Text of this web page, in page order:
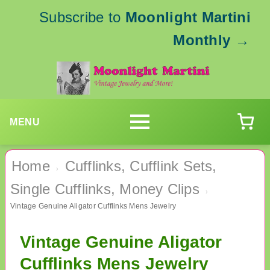
Subscribe to Moonlight Martini
Monthly →
MENU
Home ›
Cufflinks, Cufflink Sets,
Single Cufflinks, Money Clips
›
Vintage Genuine Aligator Cufflinks Mens Jewelry
Vintage Genuine Aligator
Cufflinks Mens Jewelry